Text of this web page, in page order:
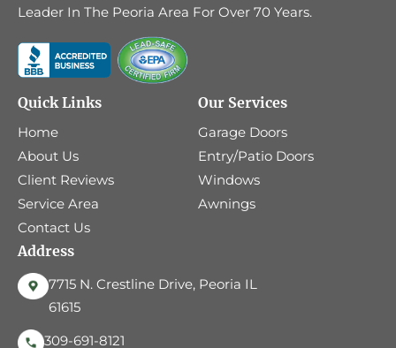
Leader In The Peoria Area For Over 70 Years.
Quick Links
Home
About Us
Client Reviews
Service Area
Contact Us
Our Services
Garage Doors
Entry/Patio Doors
Windows
Awnings
Address
7715 N. Crestline Drive, Peoria IL
61615
309-691-8121